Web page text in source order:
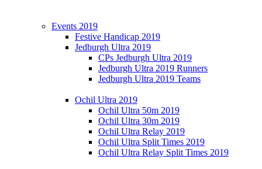
Events 2019
Festive Handicap 2019
Jedburgh Ultra 2019
CPs Jedburgh Ultra 2019
Jedburgh Ultra 2019 Runners
Jedburgh Ultra 2019 Teams
Ochil Ultra 2019
Ochil Ultra 50m 2019
Ochil Ultra 30m 2019
Ochil Ultra Relay 2019
Ochil Ultra Split Times 2019
Ochil Ultra Relay Split Times 2019